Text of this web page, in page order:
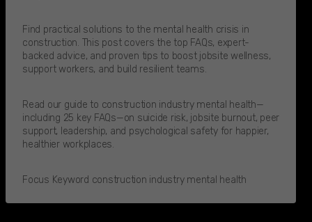
Find practical solutions to the mental health crisis in
construction. This post covers the top FAQs, expert-
backed advice, and proven tips to boost jobsite wellness,
support workers, and build resilient teams.
Read our guide to construction industry mental health—
including 25 key FAQs—on suicide risk, jobsite burnout, peer
support, leadership, and psychological safety for happier,
healthier workplaces.
Focus Keyword construction industry mental health